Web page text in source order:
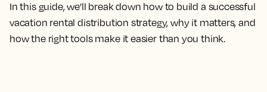
In this guide, we’ll break down how to build a successful
vacation rental distribution strategy, why it matters, and
how the right tools make it easier than you think.